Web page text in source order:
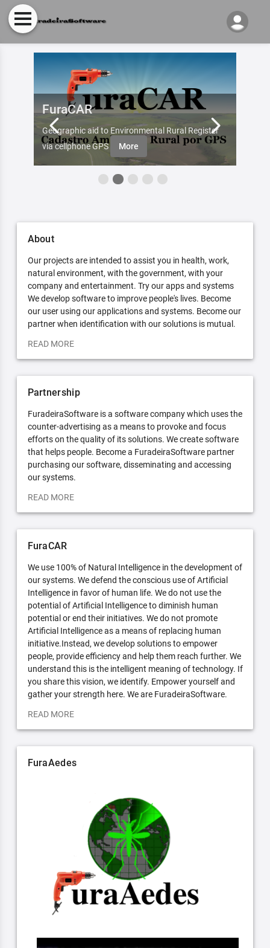
FuraCAR
Geographic aid to Environmental Rural Register
via cellphone GPS
More
About
Our projects are intended to assist you in health, work,
natural environment, with the government, with your
company and entertainment. Try our apps and systems
We develop software to improve people's lives. Become
our user using our applications and systems. Become our
partner when identification with our solutions is mutual.
READ MORE
Partnership
FuradeiraSoftware is a software company which uses the
counter-advertising as a means to provoke and focus
efforts on the quality of its solutions. We create software
that helps people. Become a FuradeiraSoftware partner
purchasing our software, disseminating and accessing
our systems.
READ MORE
FuraCAR
We use 100% of Natural Intelligence in the development of
our systems. We defend the conscious use of Artificial
Intelligence in favor of human life. We do not use the
potential of Artificial Intelligence to diminish human
potential or end their initiatives. We do not promote
Artificial Intelligence as a means of replacing human
initiative.Instead, we develop solutions to empower
people, provide efficiency and help them reach further. We
understand this is the intelligent meaning of technology. If
you share this vision, we identify. Empower yourself and
gather your strength here. We are FuradeiraSoftware.
READ MORE
FuraAedes